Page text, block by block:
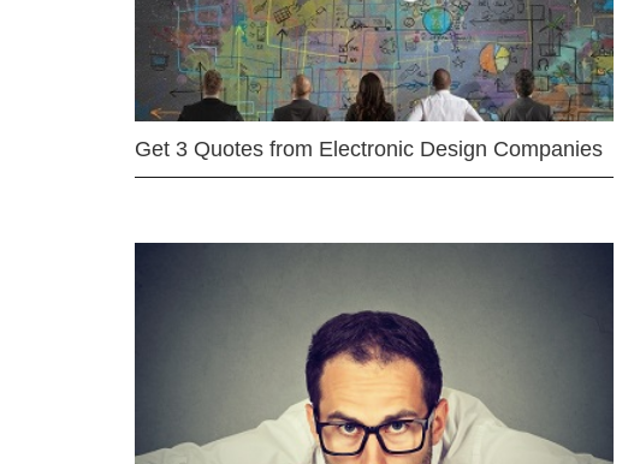
Get 3 Quotes from Electronic Design Companies